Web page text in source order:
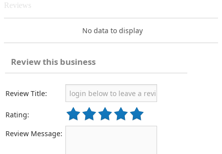
Reviews
No data to display
Review this business
Review Title:
Rating:
Review Message: